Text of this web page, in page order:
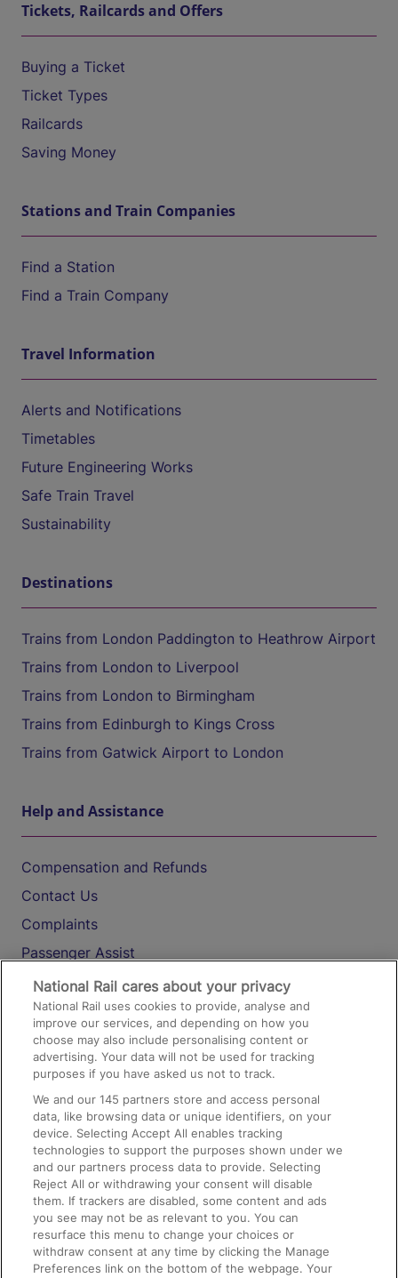
Tickets, Railcards and Offers
Buying a Ticket
Ticket Types
Railcards
Saving Money
Stations and Train Companies
Find a Station
Find a Train Company
Travel Information
Alerts and Notifications
Timetables
Future Engineering Works
Safe Train Travel
Sustainability
Destinations
Trains from London Paddington to Heathrow Airport
Trains from London to Liverpool
Trains from London to Birmingham
Trains from Edinburgh to Kings Cross
Trains from Gatwick Airport to London
Help and Assistance
Compensation and Refunds
Contact Us
Complaints
Passenger Assist
Media
Text 61016
On the Train
Accessible Train Travel and Facilities
Train Travel with Bicycles
Train Travel with Pets
Train Travel with Children
Food and Drink
National Rail cares about your privacy
National Rail uses cookies to provide, analyse and
improve our services, and depending on how you
choose may also include personalising content or
advertising. Your data will not be used for tracking
purposes if you have asked us not to track.
We and our145 partners store and access personal
data, like browsing data or unique identifiers, on your
device. Selecting Accept All enables tracking
technologies to support the purposes shown under we
and our partners process data to provide. Selecting
Reject All or withdrawing your consent will disable
them. If trackers are disabled, some content and ads
you see may not be as relevant to you. You can
resurface this menu to change your choices or
withdraw consent at any time by clicking the Manage
Preferences link on the bottom of the webpage. Your